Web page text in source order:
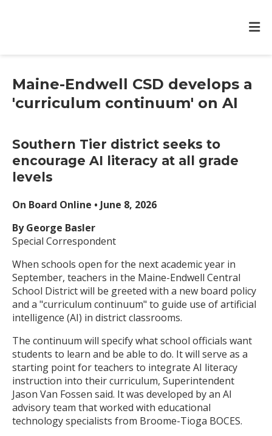
Maine-Endwell CSD develops a
'curriculum continuum' on AI
Southern Tier district seeks to
encourage AI literacy at all grade
levels
On Board Online • June 8, 2026
By George Basler
Special Correspondent
When schools open for the next academic year in
September, teachers in the Maine-Endwell Central
School District will be greeted with a new board policy
and a "curriculum continuum" to guide use of artificial
intelligence (AI) in district classrooms.
The continuum will specify what school officials want
students to learn and be able to do. It will serve as a
starting point for teachers to integrate AI literacy
instruction into their curriculum, Superintendent
Jason Van Fossen said. It was developed by an AI
advisory team that worked with educational
technology specialists from Broome-Tioga BOCES.